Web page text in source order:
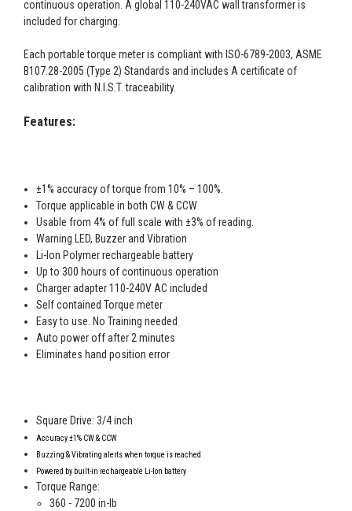
continuous operation. A global 110-240VAC wall transformer is
included for charging.
Each portable torque meter is compliant with ISO-6789-2003, ASME
B107.28-2005 (Type 2) Standards and includes A certificate of
calibration with N.I.S.T. traceability.
Features:
±1% accuracy of torque from 10% – 100%.
Torque applicable in both CW & CCW
Usable from 4% of full scale with ±3% of reading.
Warning LED, Buzzer and Vibration
Li-Ion Polymer rechargeable battery
Up to 300 hours of continuous operation
Charger adapter 110-240V AC included
Self contained Torque meter
Easy to use. No Training needed
Auto power off after 2 minutes
Eliminates hand position error
Square Drive: 3/4 inch
Accuracy±1% CW & CCW
Buzzing & Vibrating alerts when torque is reached
Powered by built-in rechargeable Li-Ion battery
Torque Range:
360 - 7200 in-lb